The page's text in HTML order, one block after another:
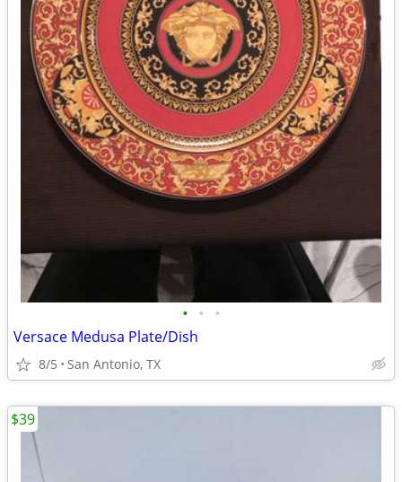
• • •
Versace Medusa Plate/Dish
8/5 San Antonio, TX
$39